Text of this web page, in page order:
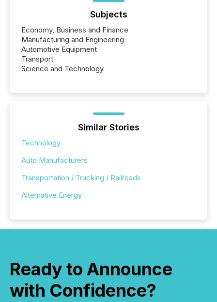
Subjects
Economy, Business and Finance
Manufacturing and Engineering
Automotive Equipment
Transport
Science and Technology
Similar Stories
Technology
Auto Manufacturers
Transportation / Trucking / Railroads
Alternative Energy
Ready to Announce
with Confidence?